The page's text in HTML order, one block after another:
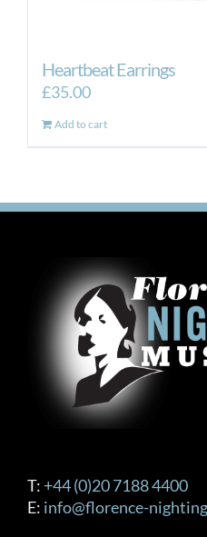
Heartbeat Earrings
£35.00
Add to cart
T: +44 (0)20 7188 4400
E: info@florence-